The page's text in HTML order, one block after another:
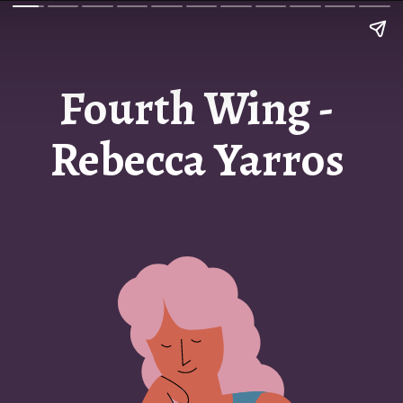
Fourth Wing -
Rebecca Yarros